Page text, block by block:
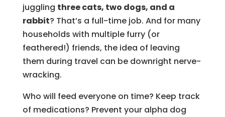
juggling three cats, two dogs, and a
rabbit? That’s a full-time job. And for many
households with multiple furry (or
feathered!) friends, the idea of leaving
them during travel can be downright nerve-
wracking.
Who will feed everyone on time? Keep track
of medications? Prevent your alpha dog